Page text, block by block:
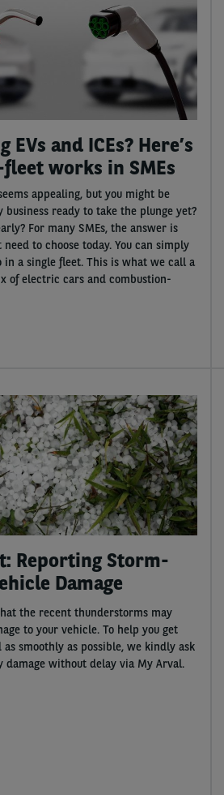
EVs and ICEs? Here’s
works in SMEs
appealing, but you might be
business ready to take the plunge yet?
For many SMEs, the answer is
need to choose today. You can simply
in a single fleet. This is what we call a
of electric cars and combustion-
Reporting Storm-
Damage
the recent thunderstorms may
to your vehicle. To help you get
as smoothly as possible, we kindly ask
damage without delay via My Arval.